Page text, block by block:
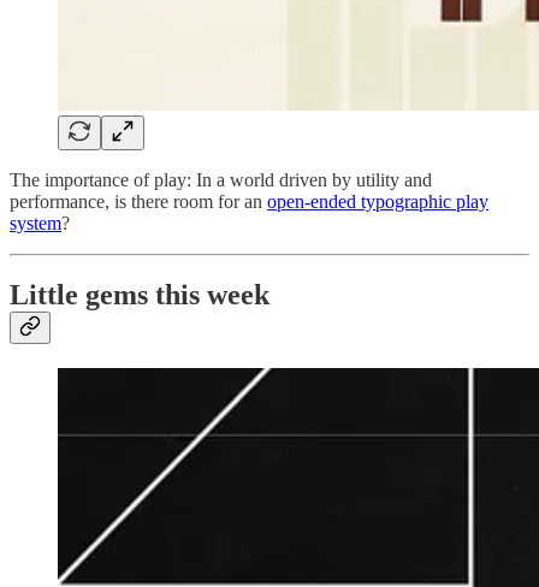
The importance of play: In a world driven by utility and
performance, is there room for an open-ended typographic play
system?
Little gems this week